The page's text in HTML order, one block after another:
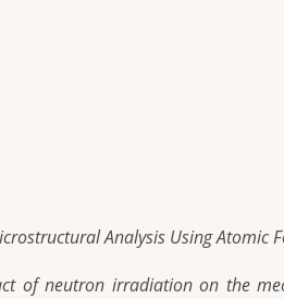
Analysis Using Atomic
of neutron irradiation on the